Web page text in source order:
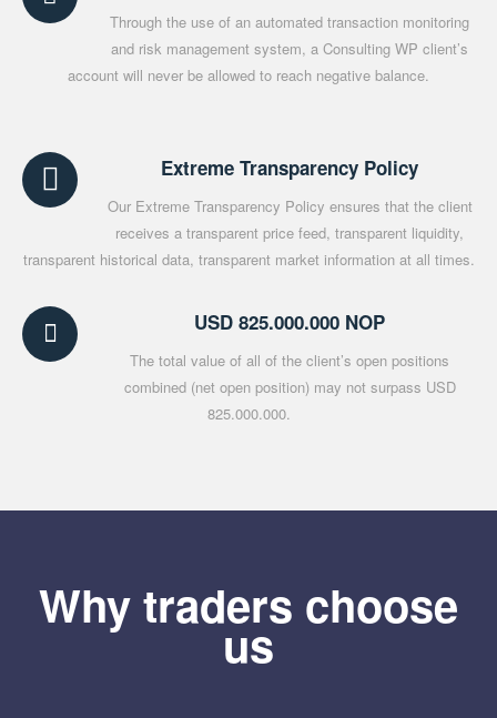
Through the use of an automated transaction monitoring
and risk management system, a Consulting WP client’s
account will never be allowed to reach negative balance.
Extreme Transparency Policy
Our Extreme Transparency Policy ensures that the client
receives a transparent price feed, transparent liquidity,
transparent historical data, transparent market information at all times.
USD 825.000.000 NOP
The total value of all of the client’s open positions
combined (net open position) may not surpass USD
825.000.000.
Why traders choose
us